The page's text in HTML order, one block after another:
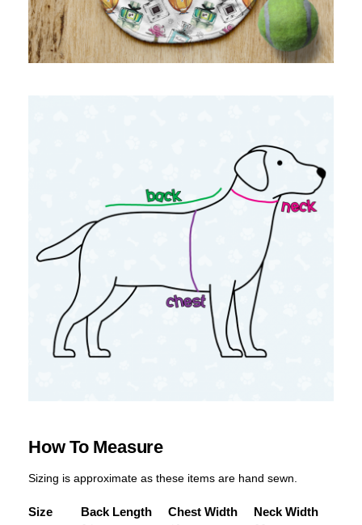
How To Measure
Sizing is approximate as these items are hand sewn.
Size Back Length Chest Width
Neck Width